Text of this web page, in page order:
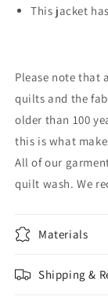
This jacket
Please note that
quilts and the
older than 100
this is what
All of our
quilt wash. We
Materials
Shipping &